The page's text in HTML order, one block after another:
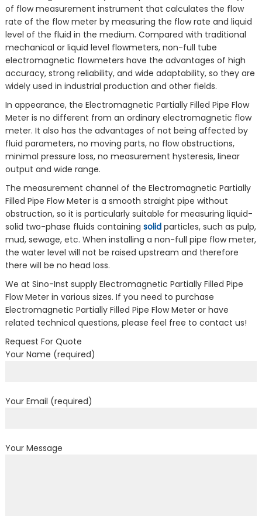
of flow measurement instrument that calculates the flow
rate of the flow meter by measuring the flow rate and liquid
level of the fluid in the medium. Compared with traditional
mechanical or liquid level flowmeters, non-full tube
electromagnetic flowmeters have the advantages of high
accuracy, strong reliability, and wide adaptability, so they are
widely used in industrial production and other fields.
In appearance, the Electromagnetic Partially Filled Pipe Flow
Meter is no different from an ordinary electromagnetic flow
meter. It also has the advantages of not being affected by
fluid parameters, no moving parts, no flow obstructions,
minimal pressure loss, no measurement hysteresis, linear
output and wide range.
The measurement channel of the Electromagnetic Partially
Filled Pipe Flow Meter is a smooth straight pipe without
obstruction, so it is particularly suitable for measuring liquid-
solid two-phase fluids containing solidparticles, such as pulp,
mud, sewage, etc. When installing a non-full pipe flow meter,
the water level will not be raised upstream and therefore
there will be no head loss.
We at Sino-Inst supply Electromagnetic Partially Filled Pipe
Flow Meter in various sizes. If you need to purchase
Electromagnetic Partially Filled Pipe Flow Meter or have
related technical questions, please feel free to contact us!
Request For Quote
Your Name (required)
Your Email (required)
Your Message